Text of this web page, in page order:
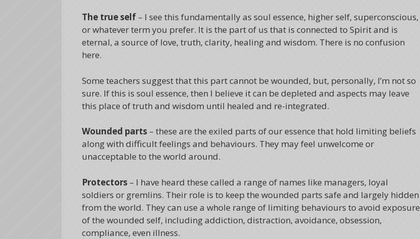
The true self – I see this fundamentally as soul essence, higher self, superconscious,
or whatever term you prefer. It is the part of us that is connected to Spirit and is
eternal, a source of love, truth, clarity, healing and wisdom. There is no confusion
here.
Some teachers suggest that this part cannot be wounded, but, personally, I’m not so
sure. If this is soul essence, then I believe it can be depleted and aspects may leave
this place of truth and wisdom until healed and re-integrated.
Wounded parts – these are the exiled parts of our essence that hold limiting beliefs
along with difficult feelings and behaviours. They may feel unwelcome or
unacceptable to the world around.
Protectors – I have heard these called a range of names like managers, loyal
soldiers or gremlins. Their role is to keep the wounded parts safe and largely hidden
from the world. They can use a whole range of limiting behaviours to avoid exposure
of the wounded self, including addiction, distraction, avoidance, obsession,
compliance, even illness.